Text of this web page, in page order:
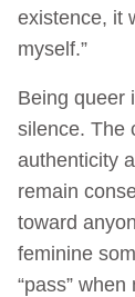
existence, it
myself.”
Being queer
silence. The
authenticity
remain
toward
feminine
“pass”